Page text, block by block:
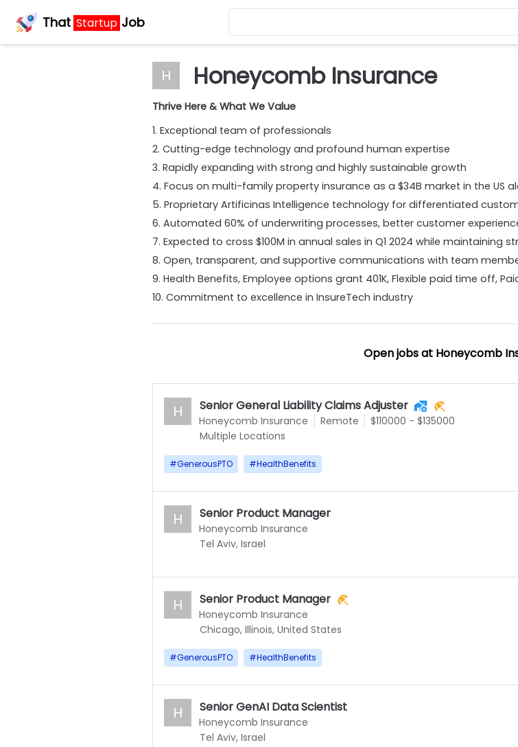
That Startup Job
H Honeycomb Insurance
Thrive Here & What We Value
1. Exceptional team of professionals
2. Cutting-edge technology and profound human expertise
3. Rapidly expanding with strong and highly sustainable growth
4. Focus on multi-family property insurance as a $34B market in the US
5. Proprietary Artificinas Intelligence technology for differentiated
6. Automated 60% of underwriting processes, better customer
7. Expected to cross $100M in annual sales in Q1 2024 while maintaining
8. Open, transparent, and supportive communications with team
9. Health Benefits, Employee options grant 401K, Flexible paid time off,
10. Commitment to excellence in InsureTech industry
Open jobs at Honeycomb
Honeycomb Insurance
H Senior General Liability Claims Adjuster
Remote
$110000 - $135000
Multiple Locations
#GenerousPTO #HealthBenefits
Honeycomb Insurance
H Senior Product Manager
Tel Aviv, Israel
Honeycomb Insurance
H Senior Product Manager
Chicago, Illinois, United States
#GenerousPTO #HealthBenefits
Honeycomb Insurance
H Senior GenAI Data Scientist
Tel Aviv, Israel